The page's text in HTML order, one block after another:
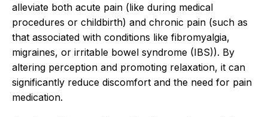
alleviate both acute pain (like during medical
procedures or childbirth) and chronic pain (such as
that associated with conditions like fibromyalgia,
migraines, or irritable bowel syndrome (IBS)). By
altering perception and promoting relaxation, it can
significantly reduce discomfort and the need for pain
medication.